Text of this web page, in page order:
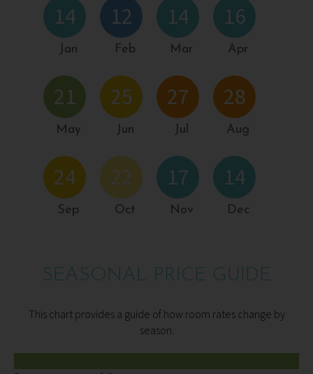
14
Jan
12
Feb
14
Mar
16
Apr
21
May
25
Jun
27
Jul
28
Aug
24
Sep
22
Oct
17
Nov
14
Dec
SEASONAL PRICE GUIDE
This chart provides a guide of how room rates change by
season.